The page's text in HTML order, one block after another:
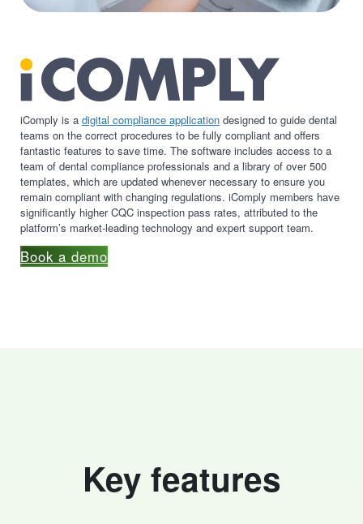
iComply is a digital compliance applicationdesigned to guide dental
teams on the correct procedures to be fully compliant and offers
fantastic features to save time. The software includes access to a
team of dental compliance professionals and a library of over 500
templates, which are updated whenever necessary to ensure you
remain compliant with changing regulations. iComply members have
significantly higher CQC inspection pass rates, attributed to the
platform’s market-leading technology and expert support team.
Book a demo
Key features